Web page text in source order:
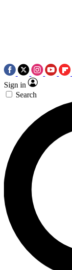
Sign in
Search